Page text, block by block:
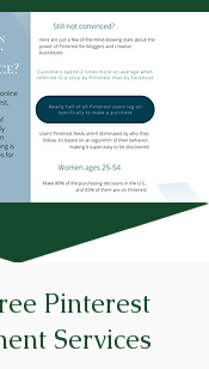
Pinterest
Services